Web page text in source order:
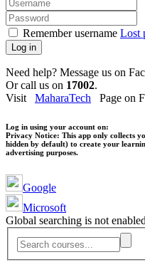
Remember username Lost
Log in
Need help? Message us on
Or call us on 17002.
Visit MaharaTech Page on
Log in using your account on:
Privacy Notice: This app only collects
hidden by default) to create your
advertising purposes.
Google
Microsoft
Global searching is not